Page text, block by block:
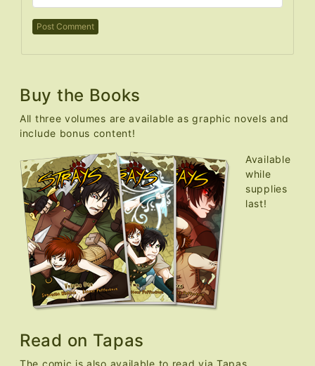
Buy the Books
All three volumes are available as graphic novels and
include bonus content!
Available
while
supplies
last!
Read on Tapas